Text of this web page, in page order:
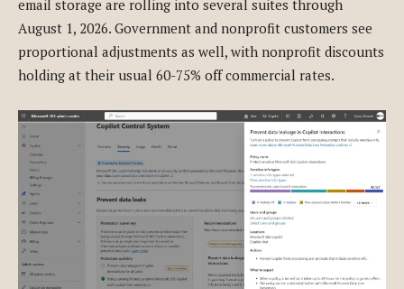
email storage are rolling into several suites through
August 1, 2026. Government and nonprofit customers see
proportional adjustments as well, with nonprofit discounts
holding at their usual 60-75% off commercial rates.